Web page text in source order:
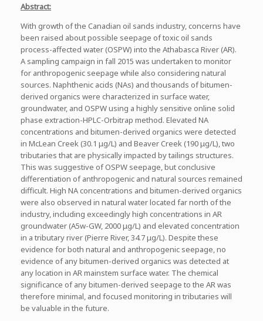
Abstract:
With growth of the Canadian oil sands industry, concerns have
been raised about possible seepage of toxic oil sands
process-affected water (OSPW) into the Athabasca River (AR).
A sampling campaign in fall 2015 was undertaken to monitor
for anthropogenic seepage while also considering natural
sources. Naphthenic acids (NAs) and thousands of bitumen-
derived organics were characterized in surface water,
groundwater, and OSPW using a highly sensitive online solid
phase extraction-HPLC-Orbitrap method. Elevated NA
concentrations and bitumen-derived organics were detected
in McLean Creek (30.1 μg/L) and Beaver Creek (190 μg/L), two
tributaries that are physically impacted by tailings structures.
This was suggestive of OSPW seepage, but conclusive
differentiation of anthropogenic and natural sources remained
difficult. High NA concentrations and bitumen-derived organics
were also observed in natural water located far north of the
industry, including exceedingly high concentrations in AR
groundwater (A5w-GW, 2000 μg/L) and elevated concentration
in a tributary river (Pierre River, 34.7 μg/L). Despite these
evidence for both natural and anthropogenic seepage, no
evidence of any bitumen-derived organics was detected at
any location in AR mainstem surface water. The chemical
significance of any bitumen-derived seepage to the AR was
therefore minimal, and focused monitoring in tributaries will
be valuable in the future.